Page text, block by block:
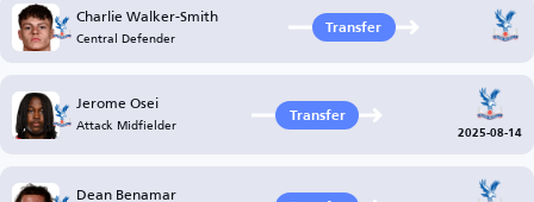
Charlie Walker-Smith
Central Defender Transfer
Jerome Osei
Attack Midfielder Transfer
2025-08-14
Dean Benamar